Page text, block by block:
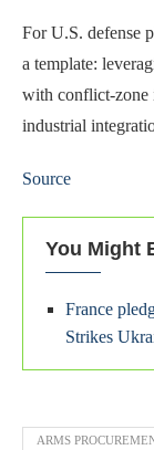
For U.S. defense
a template:
with conflict-zone
industrial
Source
You Might
France
Strikes
ARMS